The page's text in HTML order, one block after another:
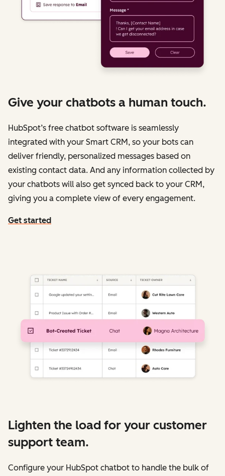
Give your chatbots a human touch.
HubSpot’s free chatbot software is seamlessly
integrated with your Smart CRM, so your bots can
deliver friendly, personalized messages based on
existing contact data. And any information collected by
your chatbots will also get synced back to your CRM,
giving you a complete view of every engagement.
Get started
Lighten the load for your customer
support team.
Configure your HubSpot chatbot to handle the bulk of